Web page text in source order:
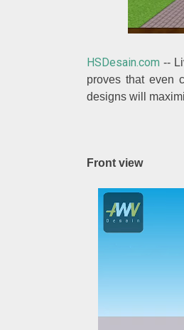
HSDesain.com --
proves that even
designs will
Front view